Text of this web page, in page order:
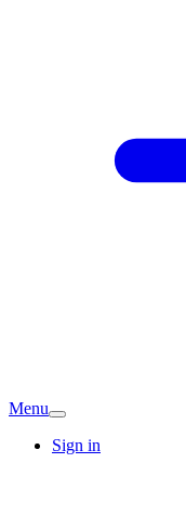
Menu
Sign in